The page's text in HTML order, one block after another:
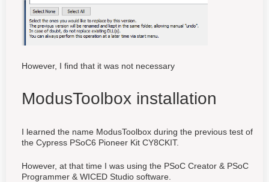
However, I find that it was not necessary
ModusToolbox installation
I learned the name ModusToolbox during the previous test of
the Cypress PSoC6 Pioneer Kit CY8CKIT.
However, at that time I was using the PSoC Creator & PSoC
Programmer & WICED Studio software.